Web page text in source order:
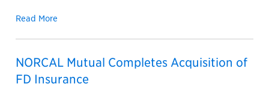
Read More
NORCAL Mutual Completes Acquisition of
FD Insurance